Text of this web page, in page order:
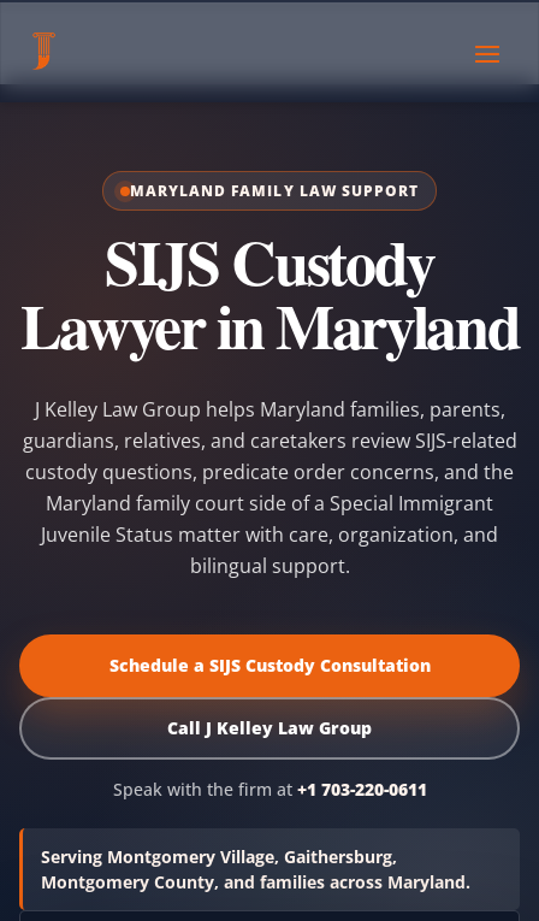
MARYLAND FAMILY LAW SUPPORT
SIJS Custody
Lawyer in Maryland
J Kelley Law Group helps Maryland families, parents,
guardians, relatives, and caretakers review SIJS-related
custody questions, predicate order concerns, and the
Maryland family court side of a Special Immigrant
Juvenile Status matter with care, organization, and
bilingual support.
Schedule a SIJS Custody Consultation
Call J Kelley Law Group
Speak with the firm at +1 703-220-0611
Serving Montgomery Village, Gaithersburg,
Montgomery County, and families across Maryland.